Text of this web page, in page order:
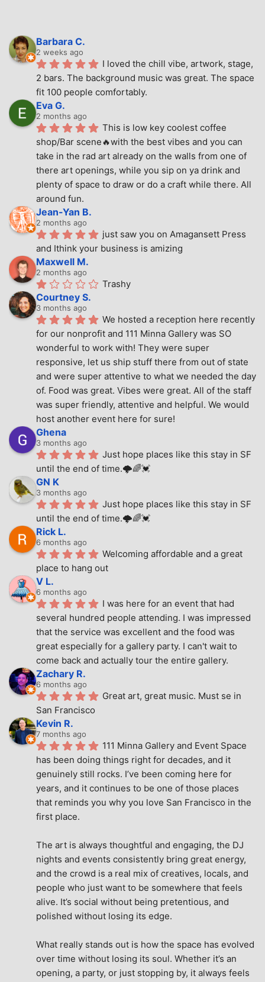
Barbara C.
2 weeks ago
I loved the chill vibe, artwork, stage,
2 bars. The background music was great. The space
fit 100 people comfortably.
Eva G.
2 months ago
This is low key coolest coffee
shop/Bar scene🔥with the best vibes and you can
take in the rad art already on the walls from one of
there art openings, while you sip on ya drink and
plenty of space to draw or do a craft while there. All
around fun.
Jean-Yan B.
2 months ago
just saw you on Amagansett Press
and Ithink your business is amizing
Maxwell M.
2 months ago
Trashy
Courtney S.
3 months ago
We hosted a reception here recently
for our nonprofit and 111 Minna Gallery was SO
wonderful to work with! They were super
responsive, let us ship stuff there from out of state
and were super attentive to what we needed the day
of. Food was great. Vibes were great. All of the staff
was super friendly, attentive and helpful. We would
host another event here for sure!
Ghena
3 months ago
Just hope places like this stay in SF
until the end of time.🌩🌈💓
GN K
3 months ago
Just hope places like this stay in SF
until the end of time.🌩🌈💓
Rick L.
6 months ago
Welcoming affordable and a great
place to hang out
V L.
6 months ago
I was here for an event that had
several hundred people attending. I was impressed
that the service was excellent and the food was
great especially for a gallery party. I can't wait to
come back and actually tour the entire gallery.
Zachary R.
6 months ago
Great art, great music. Must se in
San Francisco
Kevin R.
7 months ago
111 Minna Gallery and Event Space
has been doing things right for decades, and it
genuinely still rocks. I’ve been coming here for
years, and it continues to be one of those places
that reminds you why you love San Francisco in the
first place.
The art is always thoughtful and engaging, the DJ
nights and events consistently bring great energy,
and the crowd is a real mix of creatives, locals, and
people who just want to be somewhere that feels
alive. It’s social without being pretentious, and
polished without losing its edge.
What really stands out is how the space has evolved
over time without losing its soul. Whether it’s an
opening, a party, or just stopping by, it always feels